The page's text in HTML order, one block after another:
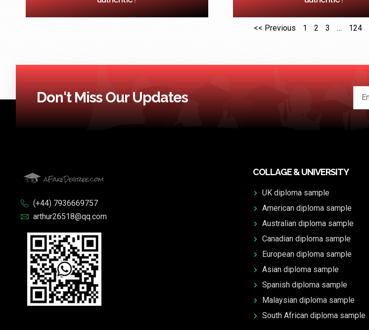
<< Previous 1 2 3 … 124
Don't Miss Our Updates
(+44) 7936669757
arthur26518@qq.com
COLLAGE & UNIVERSITY
UK diploma sample
American diploma sample
Australian diploma sample
Canadian diploma sample
European diploma sample
Asian diploma sample
Spanish diploma sample
Malaysian diploma sample
South African diploma sample